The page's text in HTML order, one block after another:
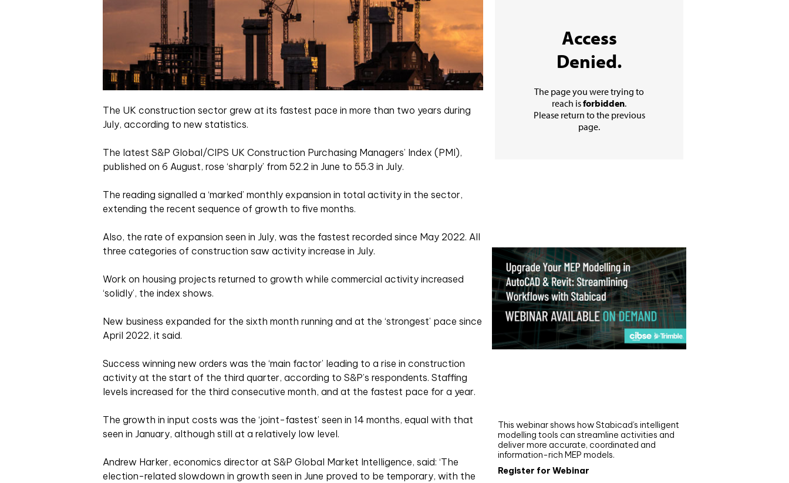
The UK construction sector grew at its fastest pace in more than two years during
July, according to new statistics.
The latest S&P Global/CIPS UK Construction Purchasing Managers’ Index (PMI),
published on 6 August, rose ‘sharply’ from 52.2 in June to 55.3 in July.
The reading signalled a ‘marked’ monthly expansion in total activity in the sector,
extending the recent sequence of growth to five months.
Also, the rate of expansion seen in July, was the fastest recorded since May 2022. All
three categories of construction saw activity increase in July.
Work on housing projects returned to growth while commercial activity increased
‘solidly’, the index shows.
New business expanded for the sixth month running and at the ‘strongest’ pace since
April 2022, it said.
Success winning new orders was the ‘main factor’ leading to a rise in construction
activity at the start of the third quarter, according to S&P’s respondents. Staffing
levels increased for the third consecutive month, and at the fastest pace for a year.
The growth in input costs was the ‘joint-fastest’ seen in 14 months, equal with that
seen in January, although still at a relatively low level.
Andrew Harker, economics director at S&P Global Market Intelligence, said: ‘The
election-related slowdown in growth seen in June proved to be temporary, with the
This webinar shows how Stabicad’s intelligent
modelling tools can streamline activities and
deliver more accurate, coordinated and
information-rich MEP models.
Register for Webinar